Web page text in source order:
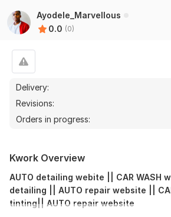
Ayodele_Marvellous
0.0 (0)
Delivery:
Revisions:
Orders in progress:
Kwork Overview
AUTO detailing webite || CAR WASH
detailing || AUTO repair website ||
tinting|| AUTO repair website